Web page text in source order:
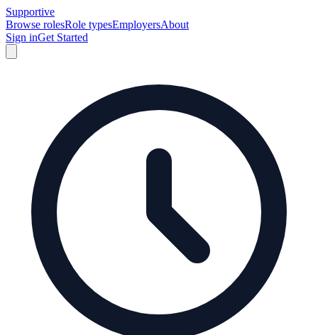
Supportive
Browse rolesRole typesEmployersAbout
Sign inGet Started